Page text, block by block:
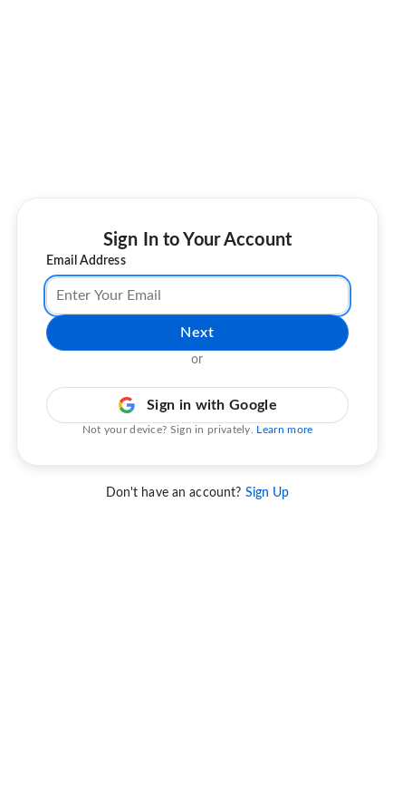
Sign In to Your Account
Email Address
Next
or
Sign in with Google
Not your device? Sign in privately. Learn more
Don't have an account? Sign Up